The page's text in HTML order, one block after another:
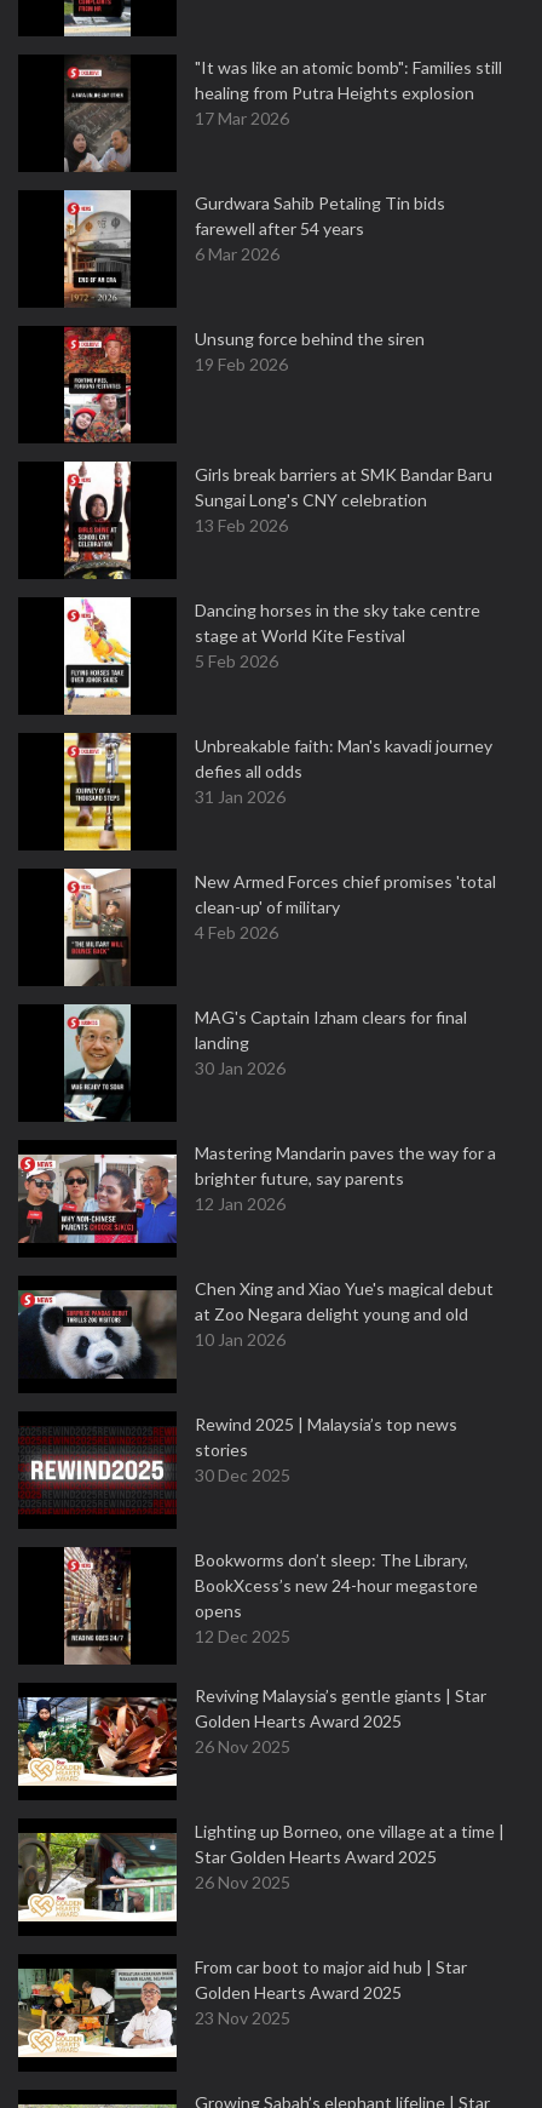
"It was like an atomic bomb": Families still
healing from Putra Heights explosion
17 Mar 2026
Gurdwara Sahib Petaling Tin bids
farewell after 54 years
6 Mar 2026
Unsung force behind the siren
19 Feb 2026
Girls break barriers at SMK Bandar Baru
Sungai Long's CNY celebration
13 Feb 2026
Dancing horses in the sky take centre
stage at World Kite Festival
5 Feb 2026
Unbreakable faith: Man's kavadi journey
defies all odds
31 Jan 2026
New Armed Forces chief promises 'total
clean-up' of military
4 Feb 2026
MAG's Captain Izham clears for final
landing
30 Jan 2026
Mastering Mandarin paves the way for a
brighter future, say parents
12 Jan 2026
Chen Xing and Xiao Yue's magical debut
at Zoo Negara delight young and old
10 Jan 2026
Rewind 2025 | Malaysia’s top news
stories
30 Dec 2025
Bookworms don’t sleep: The Library,
BookXcess’s new 24-hour megastore
opens
12 Dec 2025
Reviving Malaysia’s gentle giants | Star
Golden Hearts Award 2025
26 Nov 2025
Lighting up Borneo, one village at a time |
Star Golden Hearts Award 2025
26 Nov 2025
From car boot to major aid hub | Star
Golden Hearts Award 2025
23 Nov 2025
Growing Sabah’s elephant lifeline | Star